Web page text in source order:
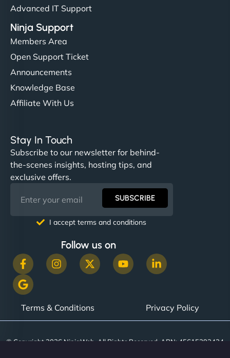
Advanced IT Support
Ninja Support
Members Area
Open Support Ticket
Announcements
Knowledge Base
Affiliate With Us
Stay In Touch
Subscribe to our newsletter for behind-
the-scenes insights, hosting tips, and
exclusive offers.
SUBSCRIBE
I accept terms and conditions
Follow us on
Terms & Conditions Privacy Policy
© Copyright 2026 NinjaWeb. All Rights Reserved. ABN: 45615393434